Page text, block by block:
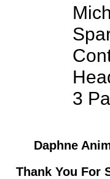
3
Daphne
Thank You For